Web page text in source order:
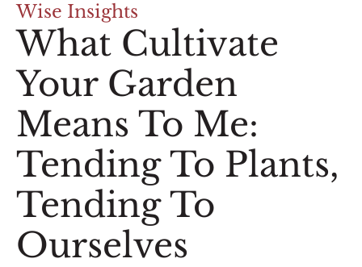
Wise Insights
What Cultivate
Your Garden
Means To Me:
Tending To Plants,
Tending To
Ourselves